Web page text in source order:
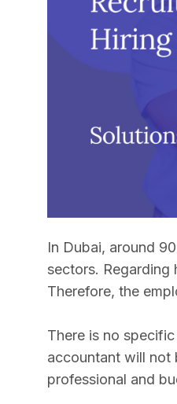
In Dubai, around
sectors. Regarding
Therefore, the
There is no
accountant will not
professional and